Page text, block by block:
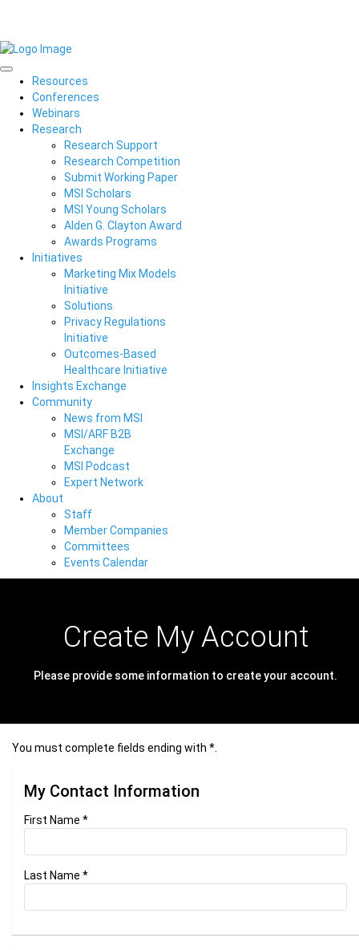
Resources
Conferences
Webinars
Research
Research Support
Research Competition
Submit Working Paper
MSI Scholars
MSI Young Scholars
Alden G. Clayton Award
Awards Programs
Initiatives
Marketing Mix Models
Initiative
Solutions
Privacy Regulations
Initiative
Outcomes-Based
Healthcare Initiative
Insights Exchange
Community
News from MSI
MSI/ARF B2B
Exchange
MSI Podcast
Expert Network
About
Staff
Member Companies
Committees
Events Calendar
Create My Account
Please provide some information to create your account.
You must complete fields ending with *.
My Contact Information
First Name *
Last Name *